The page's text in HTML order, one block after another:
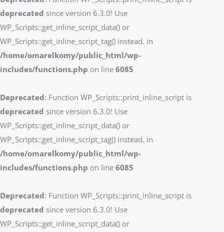
deprecated since version 6.3.0! Use
WP_Scripts::get_inline_script_data() or
WP_Scripts::get_inline_script_tag() instead. in
/home/omarelkomy/public_html/wp-
includes/functions.php on line 6085
Deprecated: Function WP_Scripts::print_inline_script is
deprecated since version 6.3.0! Use
WP_Scripts::get_inline_script_data() or
WP_Scripts::get_inline_script_tag() instead. in
/home/omarelkomy/public_html/wp-
includes/functions.php on line 6085
Deprecated: Function WP_Scripts::print_inline_script is
deprecated since version 6.3.0! Use
WP_Scripts::get_inline_script_data() or